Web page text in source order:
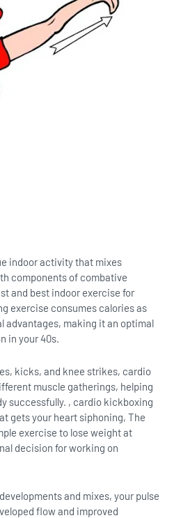
indoor activity that mixes
components of combative
and best indoor exercise for
exercise consumes calories as
advantages, making it an optimal
in your 40s.
kicks, and knee strikes, cardio
muscle gatherings, helping
successfully. , cardio kickboxing
gets your heart siphoning, The
exercise to lose weight at
decision for working on
and mixes, your pulse
flow and improved